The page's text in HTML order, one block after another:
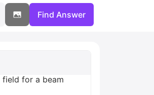
Find Answer
for a beam